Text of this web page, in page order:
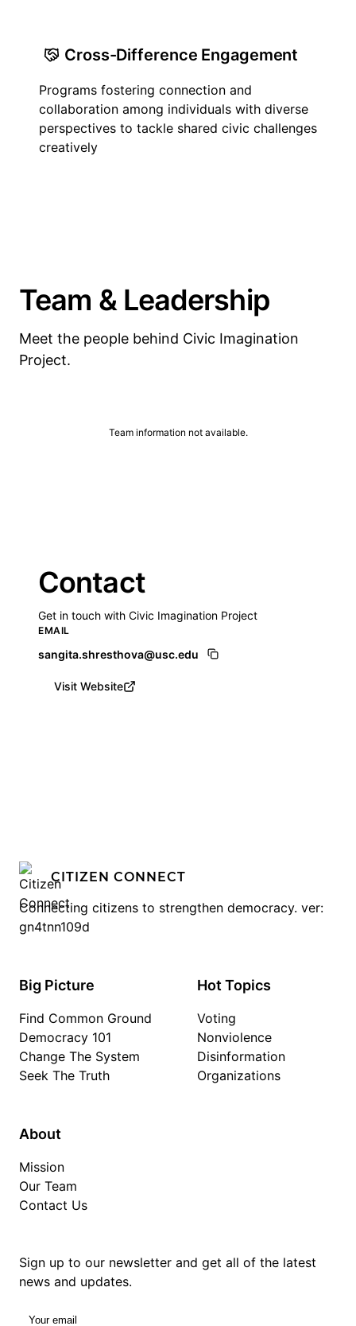
Cross-Difference Engagement
Programs fostering connection and
collaboration among individuals with diverse
perspectives to tackle shared civic challenges
creatively
Team & Leadership
Meet the people behind Civic Imagination
Project.
Team information not available.
Contact
Get in touch with Civic Imagination Project
EMAIL
sangita.shresthova@usc.edu
Visit Website
CITIZEN CONNECT
Connecting citizens to strengthen democracy. ver:
gn4tnn109d
Big Picture
Find Common Ground
Democracy 101
Change The System
Seek The Truth
Hot Topics
Voting
Nonviolence
Disinformation
Organizations
About
Mission
Our Team
Contact Us
Sign up to our newsletter and get all of the latest
news and updates.
Your email